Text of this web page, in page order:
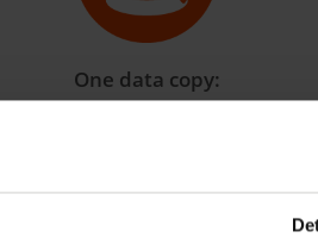
One data copy: